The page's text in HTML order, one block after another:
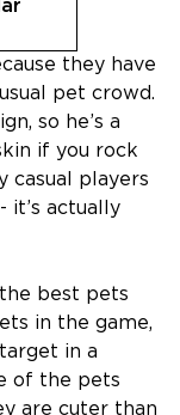
they have
pet crowd.
so he’s a
if you rock
casual players
it’s actually
best pets
in the game,
in a
of the pets
are cuter than